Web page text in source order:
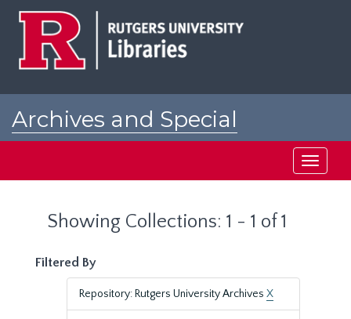
Archives and Special
Toggle
Showing Collections: 1 - 1 of 1
Filtered By
Repository: Rutgers University Archives X